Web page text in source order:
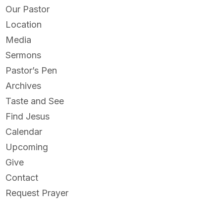
Our Pastor
Location
Media
Sermons
Pastor’s Pen
Archives
Taste and See
Find Jesus
Calendar
Upcoming
Give
Contact
Request Prayer